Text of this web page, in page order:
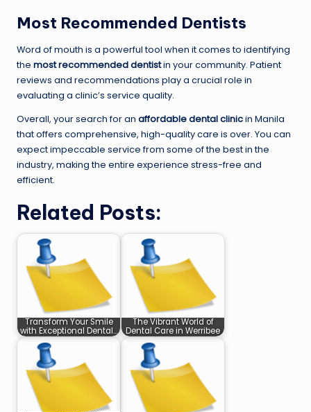
Most Recommended Dentists
Word of mouth is a powerful tool when it comes to identifying
the most recommended dentistin your community. Patient
reviews and recommendations play a crucial role in
evaluating a clinic’s service quality.
Overall, your search for an affordable dental clinicin Manila
that offers comprehensive, high-quality care is over. You can
expect impeccable service from some of the best in the
industry, making the entire experience stress-free and
efficient.
Related Posts:
Transform Your Smile
with Exceptional Dental…
The Vibrant World of
Dental Care in Werribee